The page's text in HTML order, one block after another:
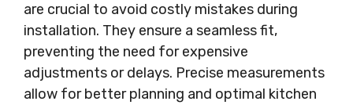
are crucial to avoid costly mistakes during
installation. They ensure a seamless fit,
preventing the need for expensive
adjustments or delays. Precise measurements
allow for better planning and optimal kitchen